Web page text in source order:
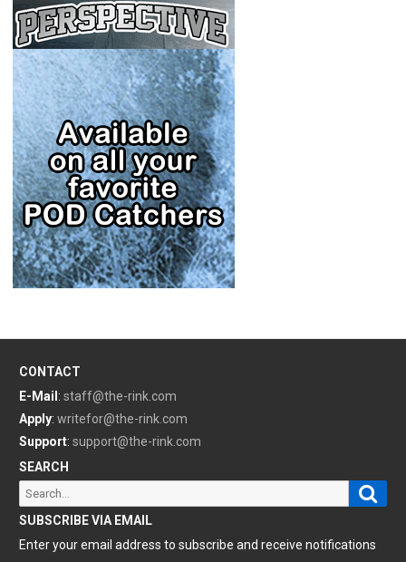
CONTACT
E-Mail : staff@the-rink.com
Apply: writefor@the-rink.com
Support: support@the-rink.com
SEARCH
Search
for:
SUBSCRIBE VIA EMAIL
Enter your email address to subscribe and receive notifications